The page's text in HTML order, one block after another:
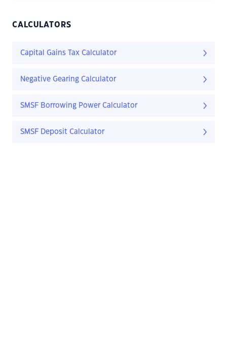
CALCULATORS
Capital Gains Tax Calculator
Negative Gearing Calculator
SMSF Borrowing Power Calculator
SMSF Deposit Calculator